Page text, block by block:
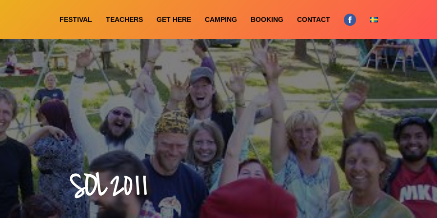
FESTIVAL TEACHERS GET HERE CAMPING BOOKING CONTACT
SOL 2011